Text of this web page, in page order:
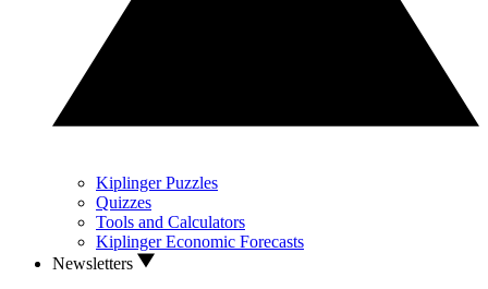
Kiplinger Puzzles
Quizzes
Tools and Calculators
Kiplinger Economic Forecasts
Newsletters